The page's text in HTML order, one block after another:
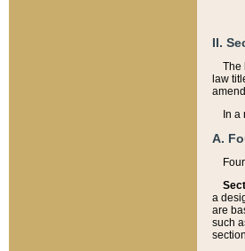
II.
The
law
In
A.
a
are
such